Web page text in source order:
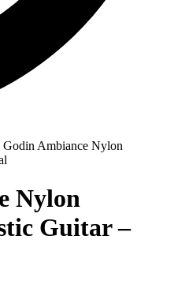
Godin Ambiance Nylon
Nylon
Guitar –